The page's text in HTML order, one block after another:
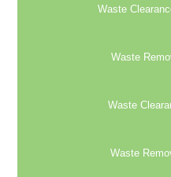
Waste
Waste
Waste
Waste